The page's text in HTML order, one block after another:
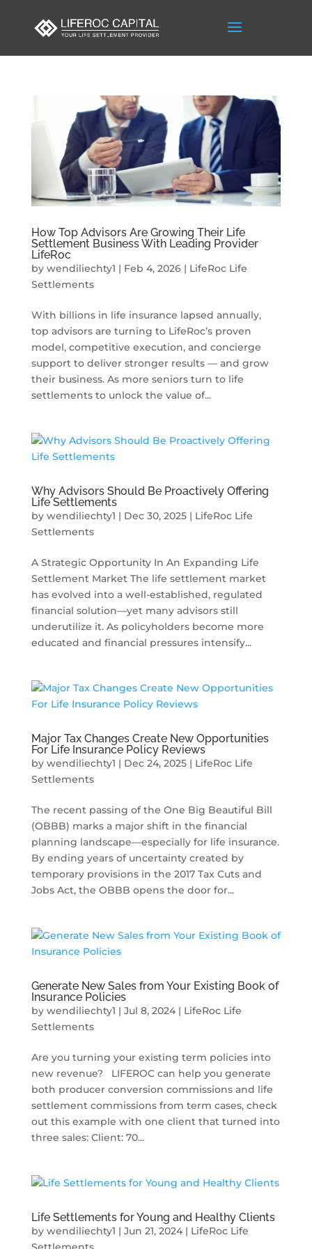
How Top Advisors Are Growing Their Life
Settlement Business With Leading Provider
LifeRoc
by wendiliechty1 | Feb 4, 2026| LifeRoc Life
Settlements
With billions in life insurance lapsed annually,
top advisors are turning to LifeRoc’s proven
model, competitive execution, and concierge
support to deliver stronger results — and grow
their business. As more seniors turn to life
settlements to unlock the value of...
Why Advisors Should Be Proactively Offering
Life Settlements
by wendiliechty1 | Dec 30, 2025| LifeRoc Life
Settlements
A Strategic Opportunity In An Expanding Life
Settlement Market The life settlement market
has evolved into a well-established, regulated
financial solution—yet many advisors still
underutilize it. As policyholders become more
educated and financial pressures intensify...
Major Tax Changes Create New Opportunities
For Life Insurance Policy Reviews
by wendiliechty1 | Dec 24, 2025| LifeRoc Life
Settlements
The recent passing of the One Big Beautiful Bill
(OBBB) marks a major shift in the financial
planning landscape—especially for life insurance.
By ending years of uncertainty created by
temporary provisions in the 2017 Tax Cuts and
Jobs Act, the OBBB opens the door for...
Generate New Sales from Your Existing Book of
Insurance Policies
by wendiliechty1 | Jul 8, 2024| LifeRoc Life
Settlements
Are you turning your existing term policies into
new revenue? LIFEROC can help you generate
both producer conversion commissions and life
settlement commissions from term cases, check
out this example with one client that turned into
three sales: Client: 70...
Life Settlements for Young and Healthy Clients
by wendiliechty1 | Jun 21, 2024| LifeRoc Life